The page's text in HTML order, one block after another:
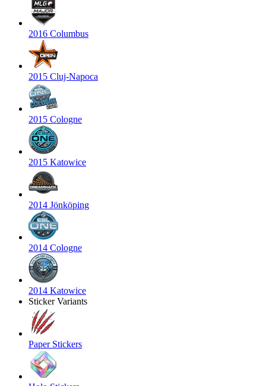
2016 Columbus
2015 Cluj-Napoca
2015 Cologne
2015 Katowice
2014 Jönköping
2014 Cologne
2014 Katowice
Sticker Variants
Paper Stickers